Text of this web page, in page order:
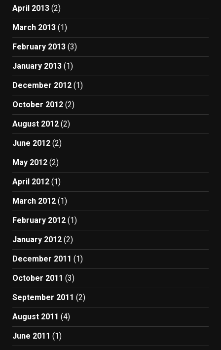
April 2013 (2)
March 2013 (1)
February 2013 (3)
January 2013 (1)
December 2012 (1)
October 2012 (2)
August 2012 (2)
June 2012 (2)
May 2012 (2)
April 2012 (1)
March 2012 (1)
February 2012 (1)
January 2012 (2)
December 2011 (1)
October 2011 (3)
September 2011 (2)
August 2011 (4)
June 2011 (1)